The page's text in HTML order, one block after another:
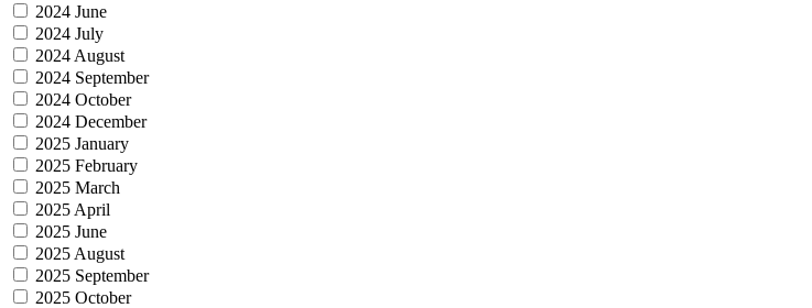
2024 June
2024 July
2024 August
2024 September
2024 October
2024 December
2025 January
2025 February
2025 March
2025 April
2025 June
2025 August
2025 September
2025 October